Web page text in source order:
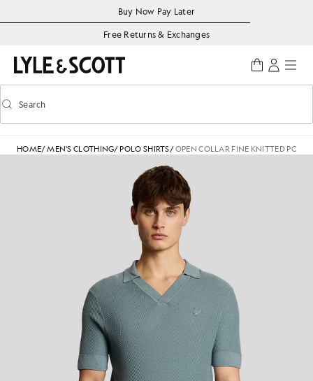
Accessibility informationBuy Now Pay Later
Free Returns & Exchanges
Toggle predictive search
Search
HOME/MEN'S CLOTHING/ POLO SHIRTS/OPEN COLLAR FINE KNITTED POLO